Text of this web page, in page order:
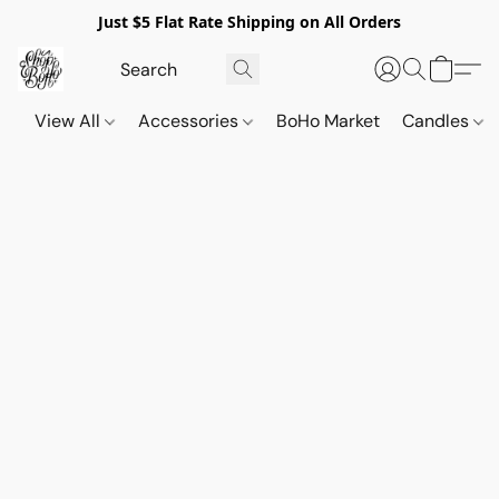
Just $5 Flat Rate Shipping on All Orders
View All Accessories BoHo Market Candles